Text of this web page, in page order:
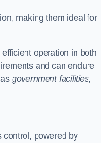
making them ideal for
operation in both
and can endure
government facilities,
control, powered by